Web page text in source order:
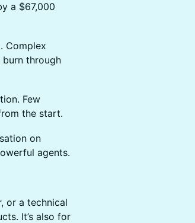
a $67,000
Complex
through
Few
the start.
on
agents.
or a technical
It’s also for